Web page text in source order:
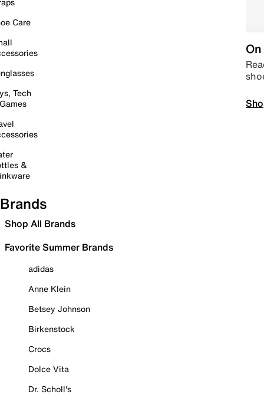
Care
Tech
&
Brands
Shop All Brands
Favorite Summer Brands
adidas
Anne Klein
Betsey Johnson
Birkenstock
Crocs
Dolce Vita
Dr. Scholl's